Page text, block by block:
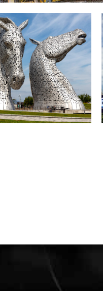
CONSTRUCTION
Kelpies, Falkirk